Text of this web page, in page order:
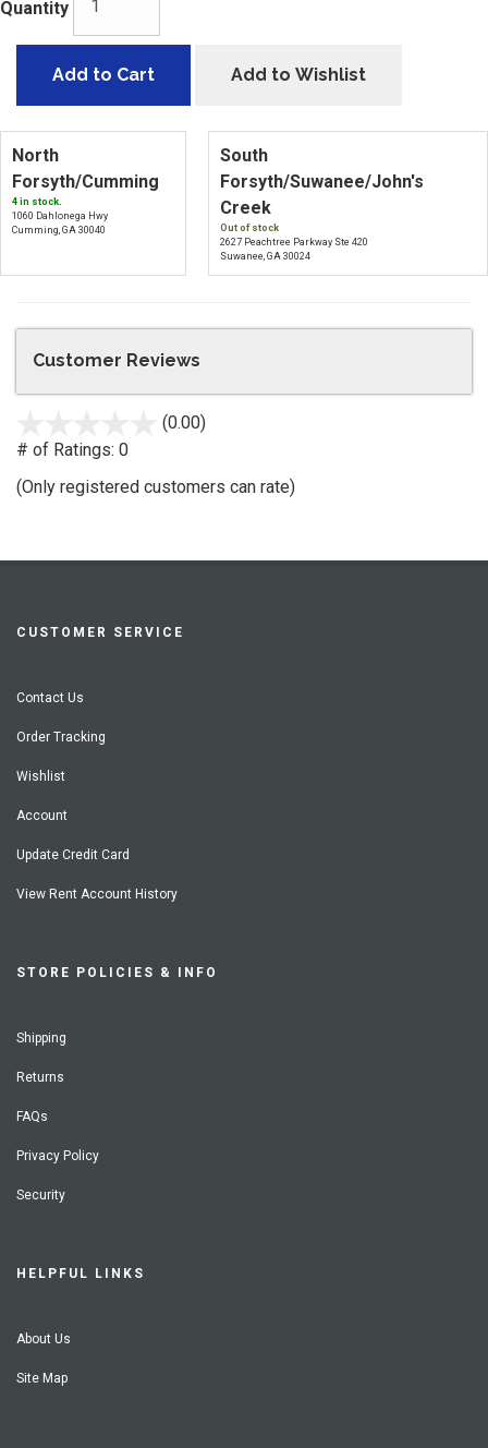
Quantity
Add to Cart Add to Wishlist
North
Forsyth/Cumming
4 in stock.
1060 Dahlonega Hwy
Cumming, GA 30040
South
Forsyth/Suwanee/John's
Creek
Out of stock
2627 Peachtree Parkway Ste 420
Suwanee, GA 30024
Customer Reviews
(0.00)
# of Ratings: 0
(Only registered customers can rate)
CUSTOMER SERVICE
Contact Us
Order Tracking
Wishlist
Account
Update Credit Card
View Rent Account History
STORE POLICIES & INFO
Shipping
Returns
FAQs
Privacy Policy
Security
HELPFUL LINKS
About Us
Site Map